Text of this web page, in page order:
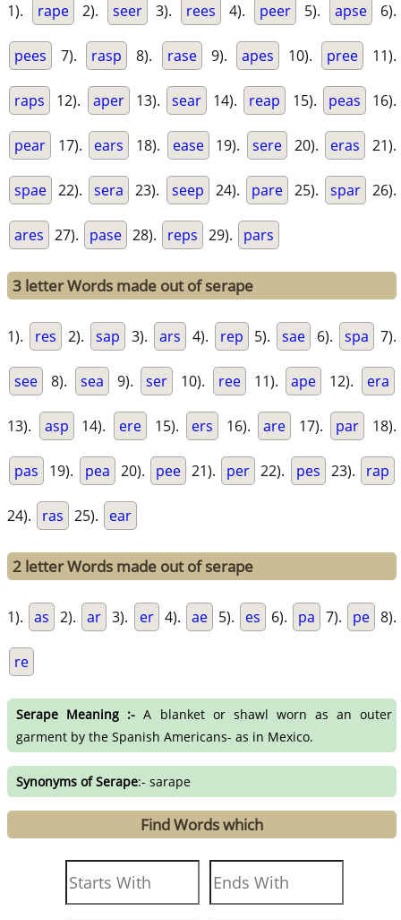
1). rape 2). seer 3). rees 4). peer 5). apse 6).
pees 7). rasp 8). rase 9). apes 10). pree 11).
raps 12). aper 13). sear 14). reap 15). peas 16).
pear 17). ears 18). ease 19). sere 20). eras 21).
spae 22). sera 23). seep 24). pare 25). spar 26).
ares 27). pase 28). reps 29). pars
3 letter Words made out of serape
1). res 2). sap 3). ars 4). rep 5). sae 6). spa 7).
see 8). sea 9). ser 10). ree 11). ape 12). era
13). asp 14). ere 15). ers 16). are 17). par 18).
pas 19). pea 20). pee 21). per 22). pes 23). rap
24). ras 25). ear
2 letter Words made out of serape
1). as 2). ar 3). er 4). ae 5). es 6). pa 7). pe 8).
re
Serape Meaning :- A blanket or shawl worn as an outer
garment by the Spanish Americans- as in Mexico.
Synonyms of Serape:- sarape
Find Words which